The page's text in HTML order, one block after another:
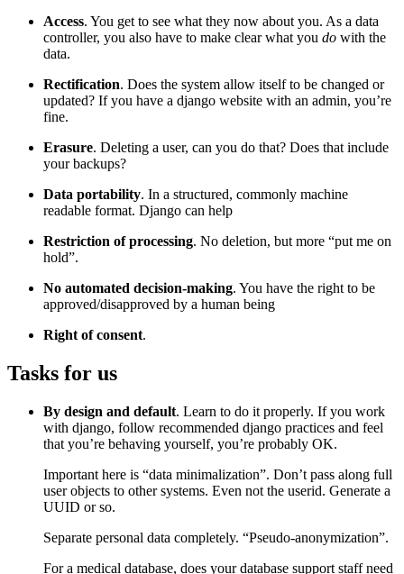
Access. You get to see what they now about you. As a data
controller, you also have to make clear what you do with the
data.
Rectification. Does the system allow itself to be changed or
updated? If you have a django website with an admin, you’re
fine.
Erasure. Deleting a user, can you do that? Does that include
your backups?
Data portability. In a structured, commonly machine
readable format. Django can help
Restriction of processing. No deletion, but more “put me on
hold”.
No automated decision-making. You have the right to be
approved/disapproved by a human being
Right of consent.
Tasks for us
By design and default. Learn to do it properly. If you work
with django, follow recommended django practices and feel
that you’re behaving yourself, you’re probably OK.
Important here is “data minimalization”. Don’t pass along full
user objects to other systems. Even not the userid. Generate a
UUID or so.
Separate personal data completely. “Pseudo-anonymization”.
For a medical database, does your database support staff need